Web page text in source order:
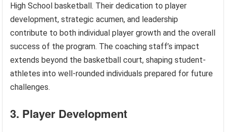
High School basketball. Their dedication to player
development, strategic acumen, and leadership
contribute to both individual player growth and the overall
success of the program. The coaching staff’s impact
extends beyond the basketball court, shaping student-
athletes into well-rounded individuals prepared for future
challenges.
3. Player Development